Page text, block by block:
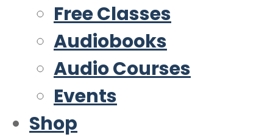
Free Classes
Audiobooks
Audio Courses
Events
Shop